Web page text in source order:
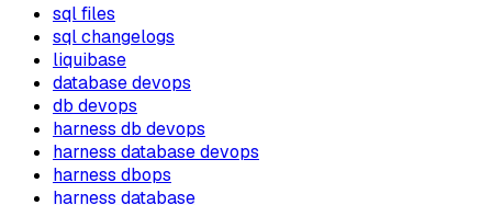
sql files
sql changelogs
liquibase
database devops
db devops
harness db devops
harness database devops
harness dbops
harness database